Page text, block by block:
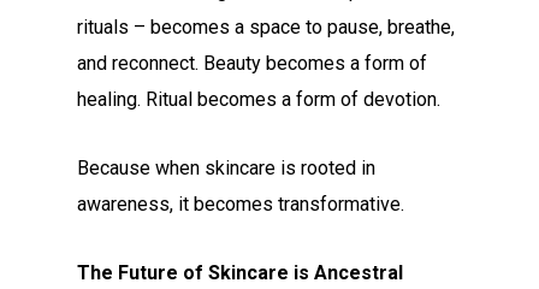
rituals – becomes a space to pause, breathe,
and reconnect. Beauty becomes a form of
healing. Ritual becomes a form of devotion.
Because when skincare is rooted in
awareness, it becomes transformative.
The Future of Skincare is Ancestral